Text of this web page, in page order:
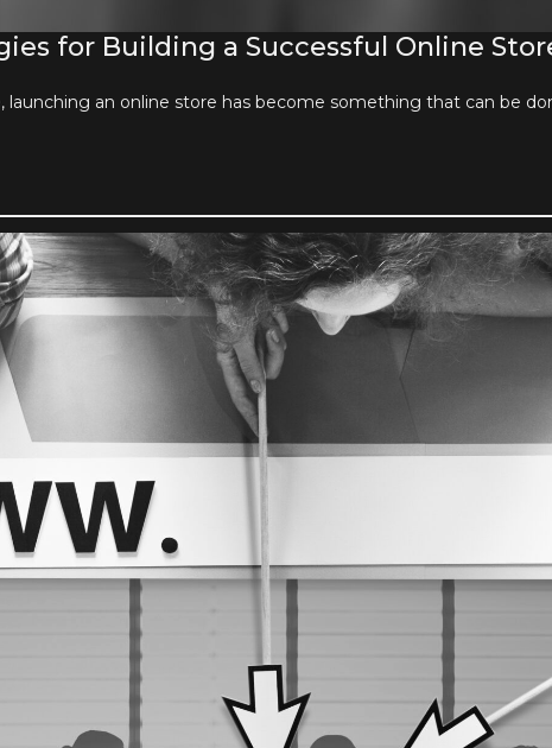
for Building a Successful Online
an online store has become something that can be